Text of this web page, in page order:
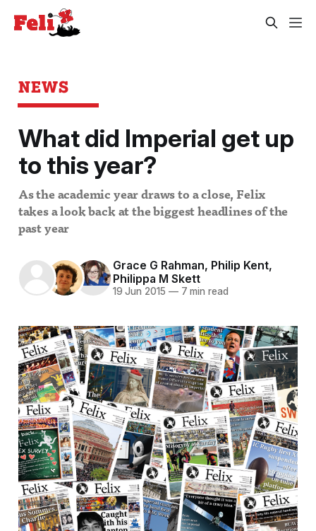
NEWS
What did Imperial get up
to this year?
As the academic year draws to a close, Felix
takes a look back at the biggest headlines of the
past year
Grace G Rahman, Philip Kent,
Philippa M Skett
19 Jun 2015 —7 min read